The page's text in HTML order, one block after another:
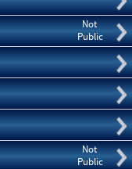
Not
Public
Not
Public